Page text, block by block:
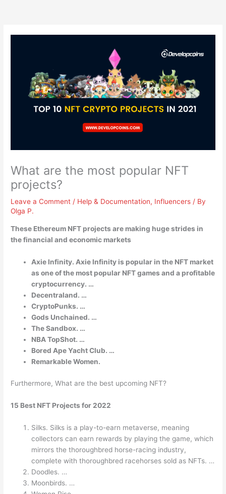
What are the most popular NFT
projects?
Leave a Comment / Help & Documentation, Influencers / By
Olga P.
These Ethereum NFT projects are making huge strides in
the financial and economic markets
Axie Infinity. Axie Infinity is popular in the NFT market
as one of the most popular NFT games and a profitable
cryptocurrency. …
Decentraland. …
CryptoPunks. …
Gods Unchained. …
The Sandbox. …
NBA TopShot. …
Bored Ape Yacht Club. …
Remarkable Women.
Furthermore, What are the best upcoming NFT?
15 Best NFT Projects for 2022
Silks. Silks is a play-to-earn metaverse, meaning
collectors can earn rewards by playing the game, which
mirrors the thoroughbred horse-racing industry,
complete with thoroughbred racehorses sold as NFTs. …
Doodles. …
Moonbirds. …